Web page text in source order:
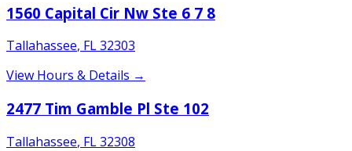
1560 Capital Cir Nw Ste 6 7 8
Tallahassee, FL32303
View Hours & Details →
2477 Tim Gamble Pl Ste 102
Tallahassee, FL32308